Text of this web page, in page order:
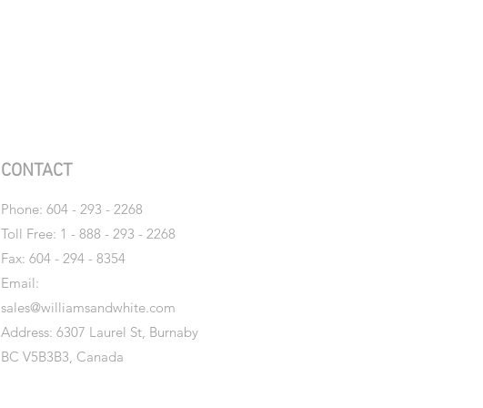
CONTACT
Phone: 604 - 293 - 2268
Toll Free: 1 - 888 - 293 - 2268
Fax: 604 - 294 - 8354
Email:
sales@williamsandwhite.com
Address: 6307 Laurel St, Burnaby
BC V5B3B3, Canada